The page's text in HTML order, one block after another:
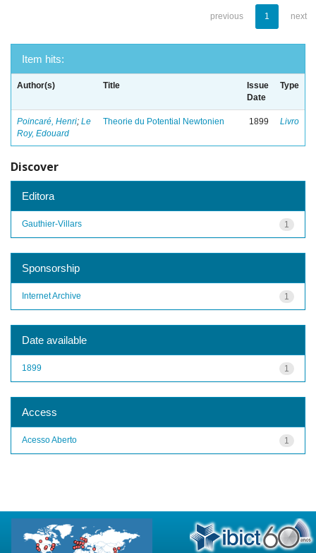
previous 1 next
Item hits:
Author(s) Title
Issue
Date
Type
Poincaré, Henri; Le
Roy, Edouard
Theorie du Potential Newtonien 1899 Livro
Discover
Editora
1
Gauthier-Villars
Sponsorship
1
Internet Archive
Date available
1
1899
Access
1
Acesso Aberto